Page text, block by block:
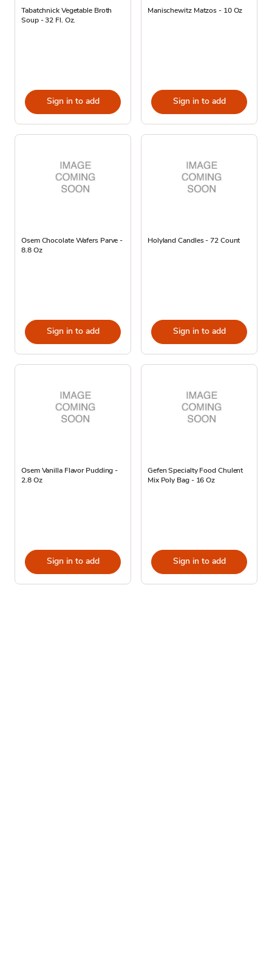
Tabatchnick Vegetable Broth
Soup - 32 Fl. Oz.
Sign in to add
Manischewitz Matzos - 10 Oz
Sign in to add
Osem Chocolate Wafers Parve -
8.8 Oz
Sign in to add
Holyland Candles - 72 Count
Sign in to add
Osem Vanilla Flavor Pudding -
2.8 Oz
Sign in to add
Gefen Specialty Food Chulent
Mix Poly Bag - 16 Oz
Sign in to add